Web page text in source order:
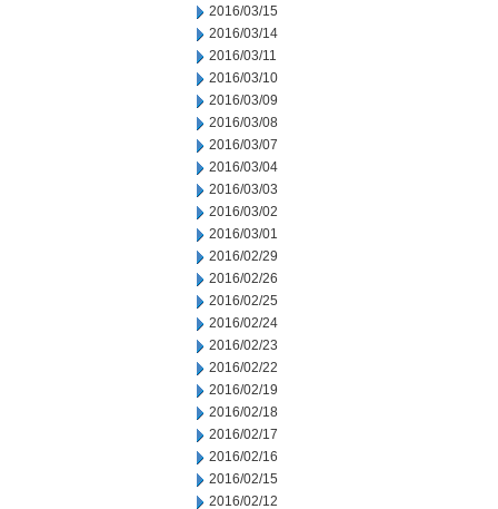
2016/03/15
2016/03/14
2016/03/11
2016/03/10
2016/03/09
2016/03/08
2016/03/07
2016/03/04
2016/03/03
2016/03/02
2016/03/01
2016/02/29
2016/02/26
2016/02/25
2016/02/24
2016/02/23
2016/02/22
2016/02/19
2016/02/18
2016/02/17
2016/02/16
2016/02/15
2016/02/12